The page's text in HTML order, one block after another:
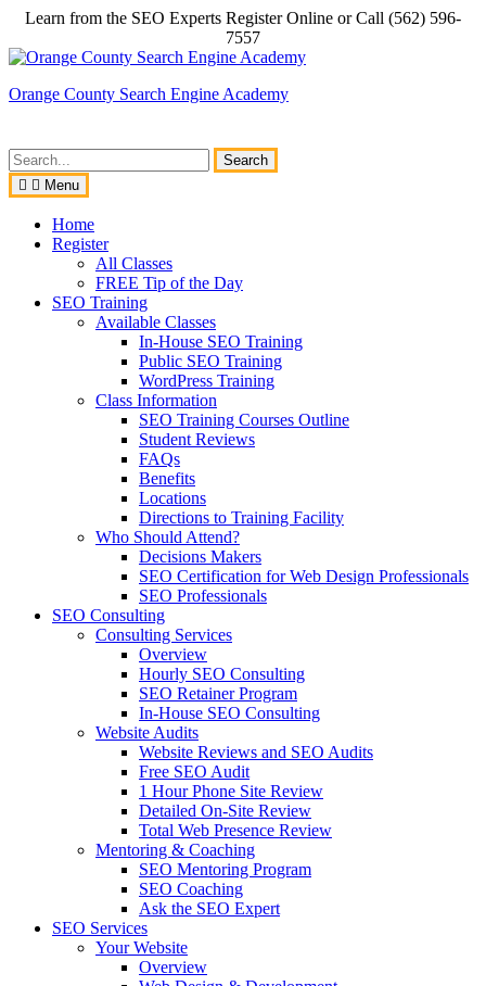
Skip
content
Learn from the SEO Experts Register Online or Call (562) 596-
7557
Orange County Search Engine Academy
Search
for:
Menu
Home
Register
All Classes
FREE Tip of the Day
SEO Training
Available Classes
In-House SEO Training
Public SEO Training
WordPress Training
Class Information
SEO Training Courses Outline
Student Reviews
FAQs
Benefits
Locations
Directions to Training Facility
Who Should Attend?
Decisions Makers
SEO Certification for Web Design Professionals
SEO Professionals
SEO Consulting
Consulting Services
Overview
Hourly SEO Consulting
SEO Retainer Program
In-House SEO Consulting
Website Audits
Website Reviews and SEO Audits
Free SEO Audit
1 Hour Phone Site Review
Detailed On-Site Review
Total Web Presence Review
Mentoring & Coaching
SEO Mentoring Program
SEO Coaching
Ask the SEO Expert
SEO Services
Your Website
Overview